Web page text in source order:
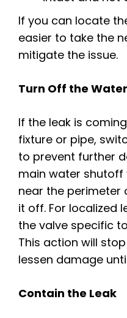
If you can locate
easier to take the
mitigate the issue.
Turn Off the
If the leak is
fixture or pipe,
to prevent further
main water shutoff
near the perimeter
it off. For localized
the valve specific
This action will
lessen damage
Contain the Leak